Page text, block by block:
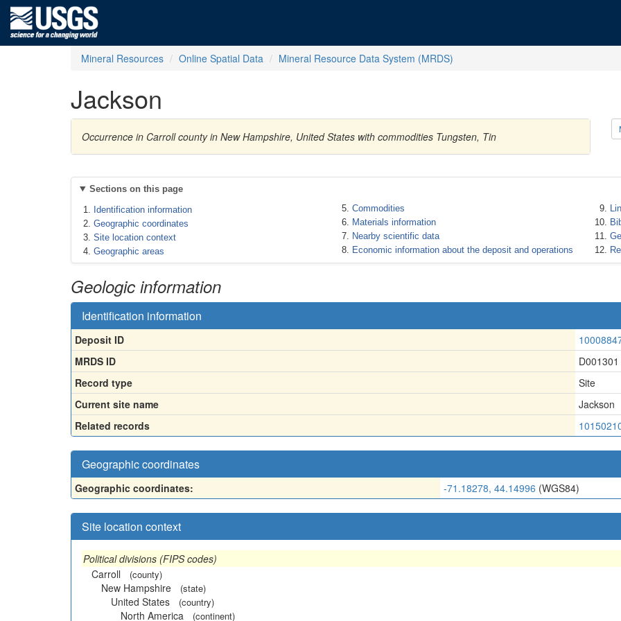
Mineral Resources Online Spatial Data Mineral Resource Data System (MRDS)
Jackson
Occurrence in Carroll county in New Hampshire, United States with commodities Tungsten, Tin
Sections on this page
Identification information
Geographic coordinates
Site location context
Geographic areas
Commodities
Materials information
Nearby scientific data
Economic information about the deposit and operations
Geologic information
Identification information
Deposit ID
MRDS ID
D001301
Record type
Site
Current site name
Jackson
Related records
Geographic coordinates
Geographic coordinates: -71.18278, 44.14996 (WGS84)
Site location context
Political divisions (FIPS codes)
Carroll
(county)
New Hampshire (state)
United States (country)
North America (continent)